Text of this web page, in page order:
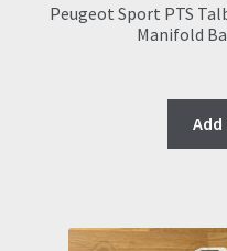
Peugeot Sport PTS
Manifold